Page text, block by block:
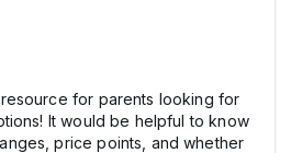
for parents looking for
It would be helpful to know
price points, and whether